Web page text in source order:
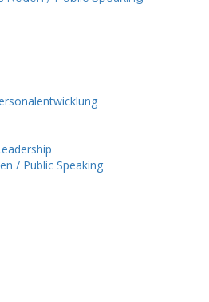
/ Public Speaking